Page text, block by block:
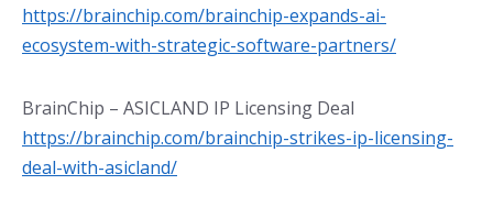
https://brainchip.com/brainchip-expands-ai-
ecosystem-with-strategic-software-partners/
BrainChip – ASICLAND IP Licensing Deal
https://brainchip.com/brainchip-strikes-ip-licensing-
deal-with-asicland/